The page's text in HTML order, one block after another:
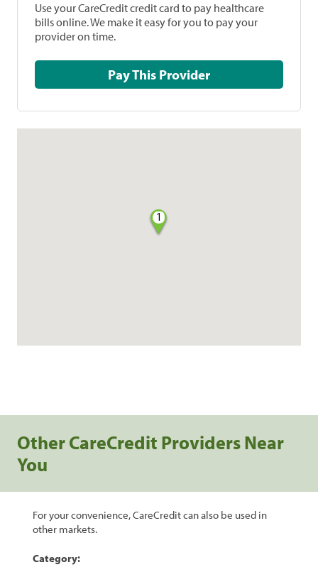
Use your CareCredit credit card to pay healthcare
bills online. We make it easy for you to pay your
provider on time.
Pay This Provider
1
Other CareCredit Providers Near
You
For your convenience, CareCredit can also be used in
other markets.
Category: